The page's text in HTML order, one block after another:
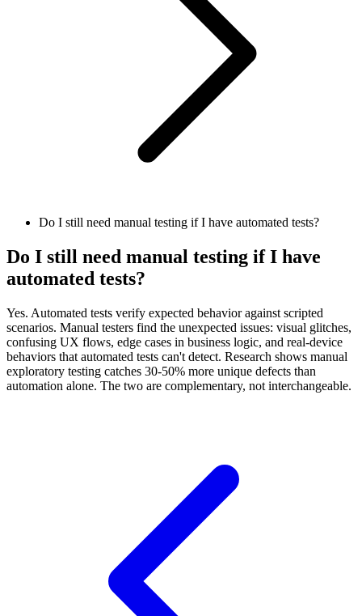
Do I still need manual testing if I have automated tests?
Do I still need manual testing if I have
automated tests?
Yes. Automated tests verify expected behavior against scripted
scenarios. Manual testers find the unexpected issues: visual glitches,
confusing UX flows, edge cases in business logic, and real-device
behaviors that automated tests can't detect. Research shows manual
exploratory testing catches 30-50% more unique defects than
automation alone. The two are complementary, not interchangeable.